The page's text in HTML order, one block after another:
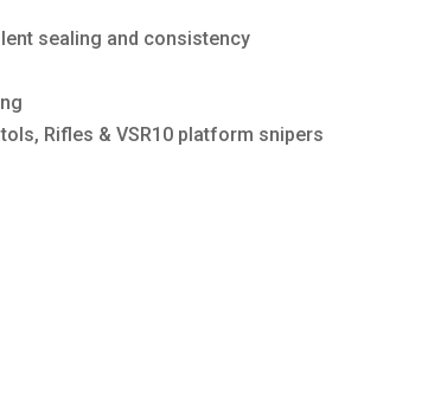
sealing and consistency
Rifles & VSR10 platform snipers